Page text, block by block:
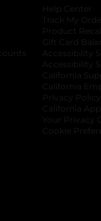
a new tab
opens in a
new tab
in a new tab
Help Center
Track My Order
Product
Gift Card
Accessibility
Accessibility
California
California
Privacy Policy
California
Your Privacy
Cookie